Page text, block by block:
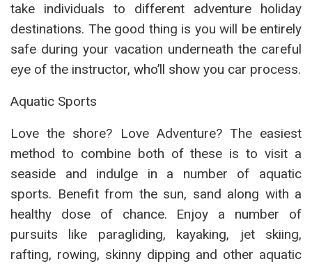
take individuals to different adventure holiday
destinations. The good thing is you will be entirely
safe during your vacation underneath the careful
eye of the instructor, who’ll show you car process.
Aquatic Sports
Love the shore? Love Adventure? The easiest
method to combine both of these is to visit a
seaside and indulge in a number of aquatic
sports. Benefit from the sun, sand along with a
healthy dose of chance. Enjoy a number of
pursuits like paragliding, kayaking, jet skiing,
rafting, rowing, skinny dipping and other aquatic